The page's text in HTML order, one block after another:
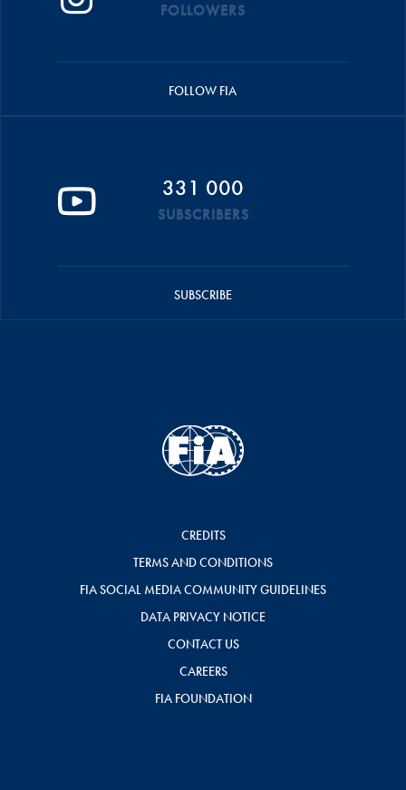
FOLLOWERS
FOLLOW FIA
331 000
SUBSCRIBERS
SUBSCRIBE
CREDITS
TERMS AND CONDITIONS
FIA SOCIAL MEDIA COMMUNITY GUIDELINES
DATA PRIVACY NOTICE
CONTACT US
CAREERS
FIA FOUNDATION